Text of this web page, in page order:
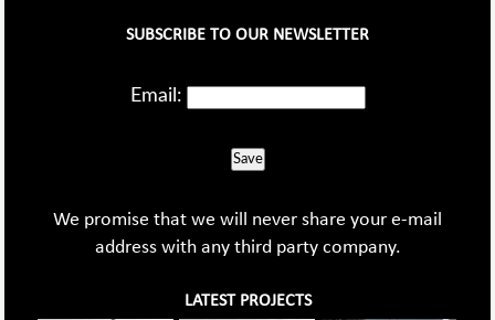
SUBSCRIBE TO OUR NEWSLETTER
Email:
Save
We promise that we will never share your e-mail
address with any third party company.
LATEST PROJECTS